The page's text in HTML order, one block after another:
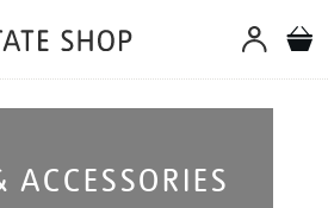
ACCESSORIES